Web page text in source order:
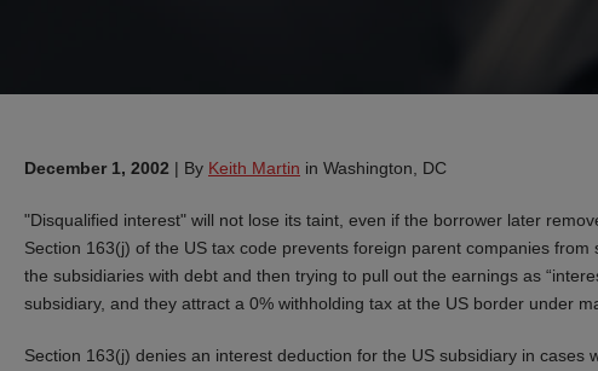
December 1, 2002 | By Keith Martin in Washington, DC
"Disqualified interest" will not lose its taint, even if the borrower later
Section 163(j) of the US tax code prevents foreign parent companies
the subsidiaries with debt and then trying to pull out the earnings as
subsidiary, and they attract a 0% withholding tax at the US border under
Section 163(j) denies an interest deduction for the US subsidiary in